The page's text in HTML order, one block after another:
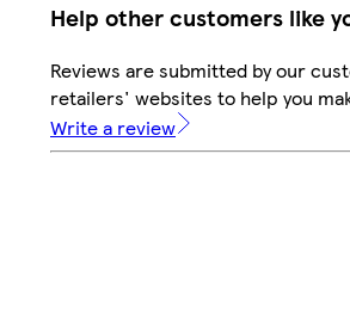
Help other customers like
Reviews are submitted by our
retailers' websites to help you
Write a review